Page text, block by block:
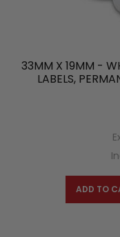
33MM X 19MM -
LABELS,
ADD TO